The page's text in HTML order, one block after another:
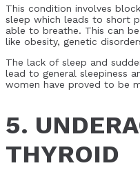
This condition involves
sleep which leads to short
able to breathe. This can
like obesity, genetic
The lack of sleep and
lead to general sleepiness
women have proved to be
5.
THYROID